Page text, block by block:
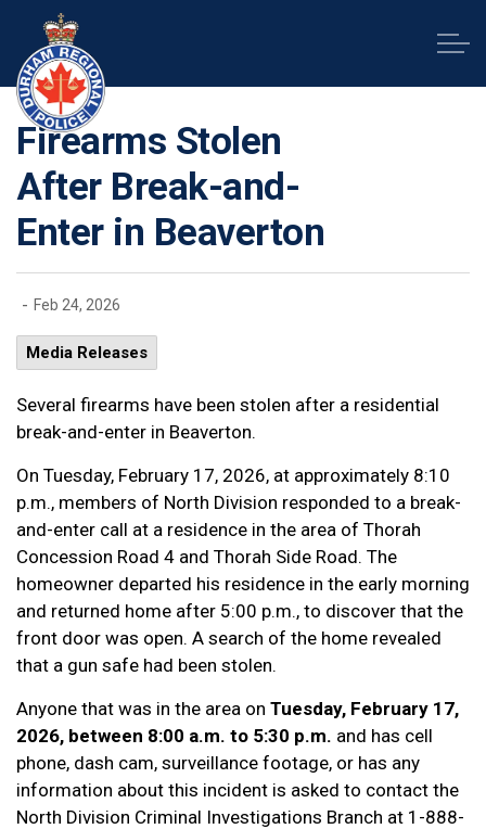
Firearms Stolen
After Break-and-
Enter in Beaverton
- Feb 24, 2026
Media Releases
Several firearms have been stolen after a residential
break-and-enter in Beaverton.
On Tuesday, February 17, 2026, at approximately 8:10
p.m., members of North Division responded to a break-
and-enter call at a residence in the area of Thorah
Concession Road 4 and Thorah Side Road. The
homeowner departed his residence in the early morning
and returned home after 5:00 p.m., to discover that the
front door was open. A search of the home revealed
that a gun safe had been stolen.
Anyone that was in the area on Tuesday, February 17,
2026, between 8:00 a.m. to 5:30 p.m. and has cell
phone, dash cam, surveillance footage, or has any
information about this incident is asked to contact the
North Division Criminal Investigations Branch at 1-888-